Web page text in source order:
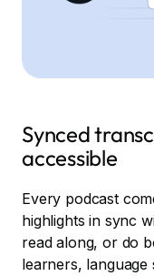
Synced
accessible
Every podcast
highlights in sync
read along, or do
learners,